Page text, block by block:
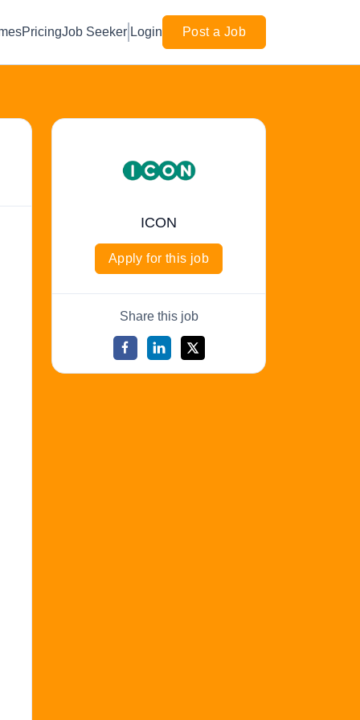
PricingJob Seeker Login Post a Job
ICON
Apply for this job
Share this job